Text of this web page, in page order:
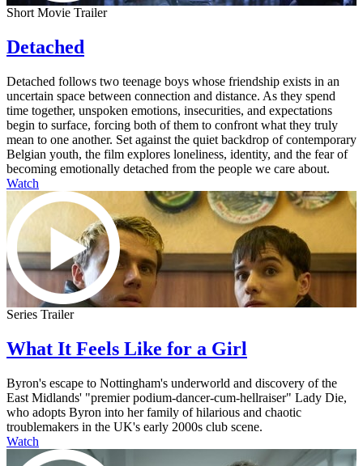
Short Movie Trailer
Detached
Detached follows two teenage boys whose friendship exists in an
uncertain space between connection and distance. As they spend
time together, unspoken emotions, insecurities, and expectations
begin to surface, forcing both of them to confront what they truly
mean to one another. Set against the quiet backdrop of contemporary
Belgian youth, the film explores loneliness, identity, and the fear of
becoming emotionally detached from the people we care about.
Watch
Series Trailer
What It Feels Like for a Girl
Byron's escape to Nottingham's underworld and discovery of the
East Midlands' "premier podium-dancer-cum-hellraiser" Lady Die,
who adopts Byron into her family of hilarious and chaotic
troublemakers in the UK's early 2000s club scene.
Watch